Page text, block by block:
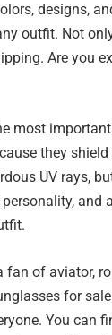
designs,
outfit. Not
Are you
most
they
UV rays,
and
fan of aviator,
for
You can